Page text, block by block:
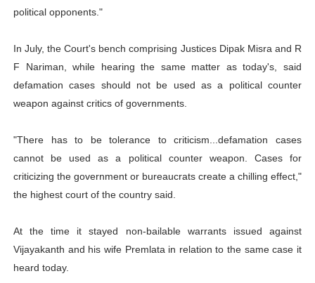
political opponents."
In July, the Court's bench comprising Justices Dipak Misra and R
F Nariman, while hearing the same matter as today's, said
defamation cases should not be used as a political counter
weapon against critics of governments.
"There has to be tolerance to criticism...defamation cases
cannot be used as a political counter weapon. Cases for
criticizing the government or bureaucrats create a chilling effect,"
the highest court of the country said.
At the time it stayed non-bailable warrants issued against
Vijayakanth and his wife Premlata in relation to the same case it
heard today.